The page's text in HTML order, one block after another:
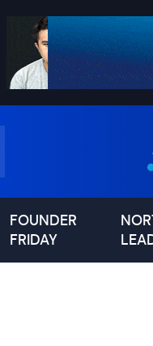
FOUNDER
FRIDAY